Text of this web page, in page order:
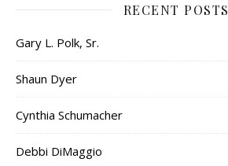
RECENT POSTS
Gary L. Polk, Sr.
Shaun Dyer
Cynthia Schumacher
Debbi DiMaggio